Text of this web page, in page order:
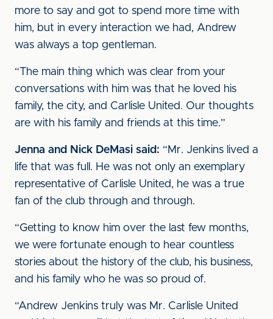
more to say and got to spend more time with
him, but in every interaction we had, Andrew
was always a top gentleman.
“The main thing which was clear from your
conversations with him was that he loved his
family, the city, and Carlisle United. Our thoughts
are with his family and friends at this time.”
Jenna and Nick DeMasi said: “Mr. Jenkins lived a
life that was full. He was not only an exemplary
representative of Carlisle United, he was a true
fan of the club through and through.
“Getting to know him over the last few months,
we were fortunate enough to hear countless
stories about the history of the club, his business,
and his family who he was so proud of.
“Andrew Jenkins truly was Mr. Carlisle United